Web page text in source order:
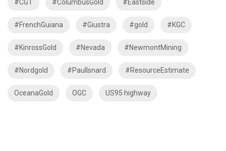
#CGT #ColumbusGold #Eastside
#FrenchGuiana #Giustra #gold #KGC
#KinrossGold #Nevada #NewmontMining
#Nordgold #PaulIsnard #ResourceEstimate
OceanaGold OGC US95 highway